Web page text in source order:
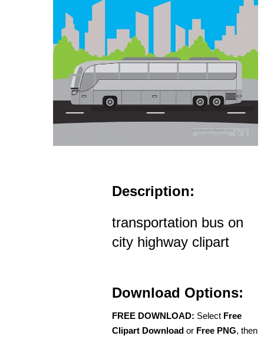
Description:
transportation bus on
city highway clipart
Download Options:
FREE DOWNLOAD: Select Free
Clipart Download or Free PNG, then